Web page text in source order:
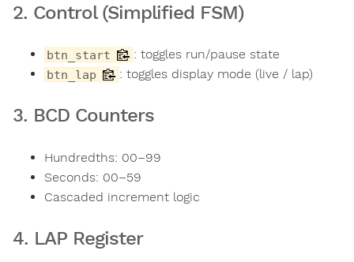
2. Control (Simplified FSM)
btn_start : toggles run/pause state
btn_lap : toggles display mode (live / lap)
3. BCD Counters
Hundredths: 00–99
Seconds: 00–59
Cascaded increment logic
4. LAP Register